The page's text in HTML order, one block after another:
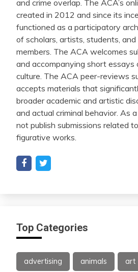
and crime overlap. The ACA’s
created in 2012 and since its
functioned as a participatory
of scholars, artists, students,
members. The ACA welcomes
and accompanying short essays
culture. The ACA peer-reviews
accepts materials that
broader academic and artistic
and actual criminal behavior. As
not publish submissions related
figurative works.
Top Categories
advertising animals art